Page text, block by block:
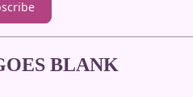
BLANK